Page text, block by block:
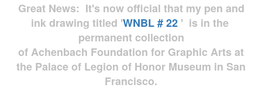
Great News: It's now official that my pen and
ink drawing titled 'WNBL # 22 ' is in the
permanent collection
of Achenbach Foundation for Graphic Arts at
the Palace of Legion of Honor Museum in San
Francisco.